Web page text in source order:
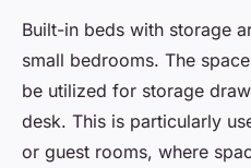
Built-in beds with storage
small bedrooms. The
be utilized for storage
desk. This is particularly
or guest rooms, where